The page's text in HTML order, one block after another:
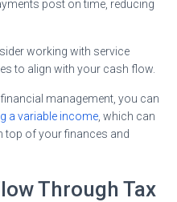
post on time, reducing
working with service
to align with your cash flow.
management, you can
a variable income , which can
top of your finances and
Through Tax